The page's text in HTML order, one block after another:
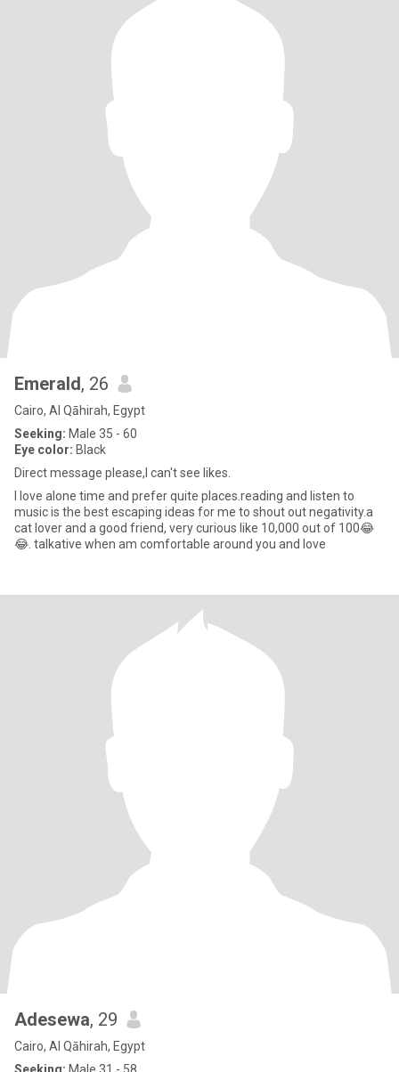
Emerald, 26
Cairo, Al Qāhirah, Egypt
Seeking: Male 35 - 60
Eye color: Black
Direct message please,I can't see likes.
I love alone time and prefer quite places.reading and listen to
music is the best escaping ideas for me to shout out negativity.a
cat lover and a good friend, very curious like 10,000 out of 100😂
😂. talkative when am comfortable around you and love
Adesewa, 29
Cairo, Al Qāhirah, Egypt